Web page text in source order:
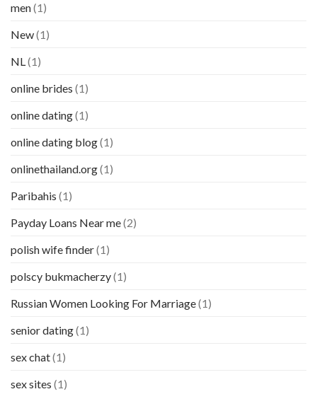
men(1)
New(1)
NL(1)
online brides (1)
online dating(1)
online dating blog(1)
onlinethailand.org(1)
Paribahis (1)
Payday Loans Near me(2)
polish wife finder(1)
polscy bukmacherzy(1)
Russian Women Looking For Marriage(1)
senior dating(1)
sex chat(1)
sex sites (1)